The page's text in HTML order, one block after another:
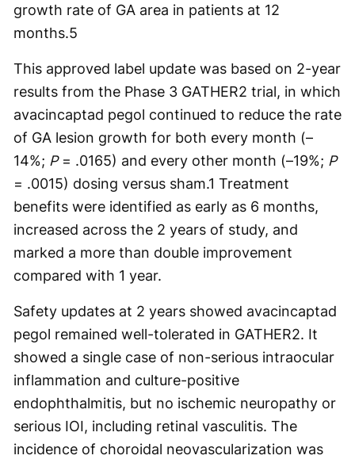
growth rate of GA area in patients at 12
months.5
This approved label update was based on 2-year
results from the Phase 3 GATHER2 trial, in which
avacincaptad pegol continued to reduce the rate
of GA lesion growth for both every month (–
14%; P= .0165) and every other month (–19%; P
= .0015) dosing versus sham.1 Treatment
benefits were identified as early as 6 months,
increased across the 2 years of study, and
marked a more than double improvement
compared with 1 year.
Safety updates at 2 years showed avacincaptad
pegol remained well-tolerated in GATHER2. It
showed a single case of non-serious intraocular
inflammation and culture-positive
endophthalmitis, but no ischemic neuropathy or
serious IOI, including retinal vasculitis. The
incidence of choroidal neovascularization was